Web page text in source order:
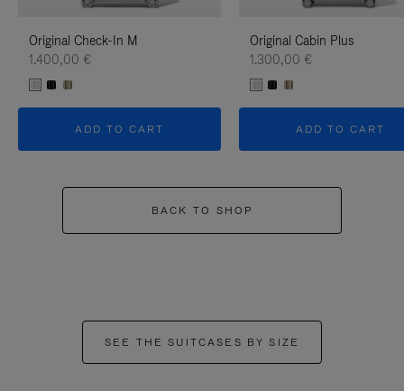
Original Check-In M
1.400,00 €
ADD TO CART
Original Cabin Plus
1.300,00 €
ADD TO CART
BACK TO SHOP
SEE THE SUITCASES BY SIZE